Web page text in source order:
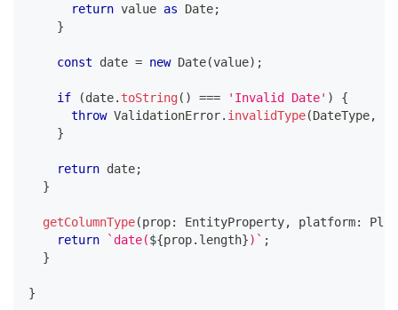
return value as Date;
}
const date = new Date(value) ;
if (date. toString( ) === 'Invalid Date' )
{
throw ValidationError. invalidType(DateType,
}
return date;
}
getColumnType(prop: EntityProperty, platform:
return
`date(${prop. length}) ` ;
}
}